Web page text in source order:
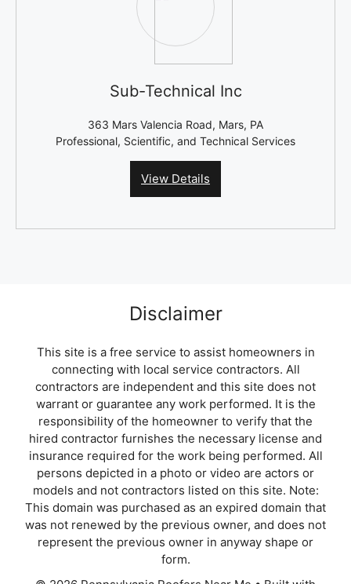
Sub-Technical Inc
363 Mars Valencia Road, Mars, PA
Professional, Scientific, and Technical Services
View Details
Disclaimer
This site is a free service to assist homeowners in
connecting with local service contractors. All
contractors are independent and this site does not
warrant or guarantee any work performed. It is the
responsibility of the homeowner to verify that the
hired contractor furnishes the necessary license and
insurance required for the work being performed. All
persons depicted in a photo or video are actors or
models and not contractors listed on this site. Note:
This domain was purchased as an expired domain that
was not renewed by the previous owner, and does not
represent the previous owner in anyway shape or
form.